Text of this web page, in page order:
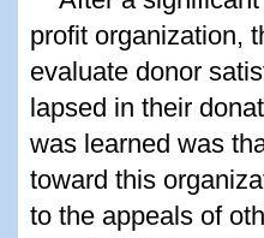
profit organization,
evaluate donor
lapsed in their
was learned was
toward this
to the appeals of